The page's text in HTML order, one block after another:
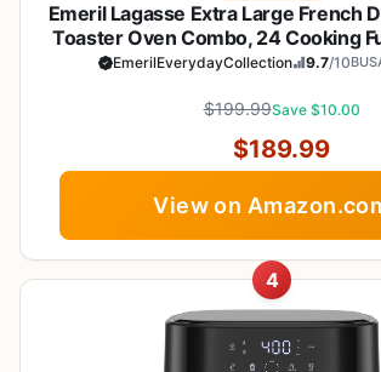
Emeril Lagasse Extra Large French
Toaster Oven Combo, 24 Cooking
Digital Controls, 7 Accessories
EmerilEverydayCollection 9.7/10
$199.99Save $10.00
$189.99
View on
4